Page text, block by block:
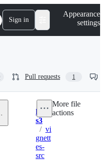
Sign in
Appearance
settings
Pull requests 1
Breadcrumbs
kera
s3
/ vi
gnett
es-
src
More file
actions